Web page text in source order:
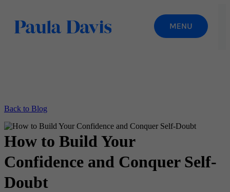
Back to Blog
How to Build Your
Confidence and Conquer Self-
Doubt